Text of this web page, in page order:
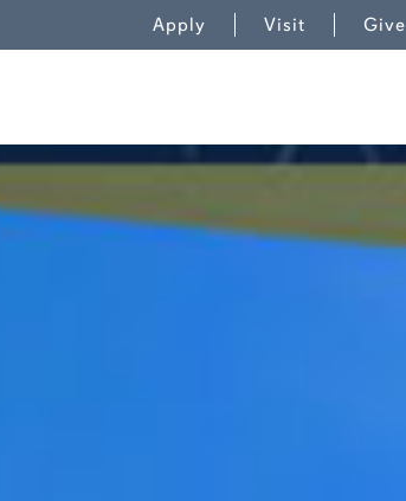
Apply Visit Give